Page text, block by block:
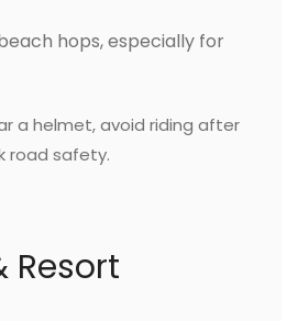
hops, especially for
a helmet, avoid riding after
road safety.
Resort